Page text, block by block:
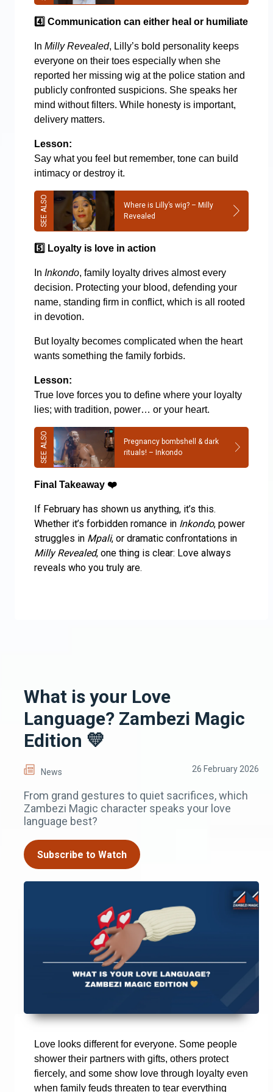
4️ Communication can either heal or humiliate
In Milly Revealed, Lilly’s bold personality keeps
everyone on their toes especially when she
reported her missing wig at the police station and
publicly confronted suspicions. She speaks her
mind without filters. While honesty is important,
delivery matters.
Lesson:
Say what you feel but remember, tone can build
intimacy or destroy it.
Where is Lilly’s wig? – Milly
Revealed
5️ Loyalty is love in action
In Inkondo, family loyalty drives almost every
decision. Protecting your blood, defending your
name, standing firm in conflict, which is all rooted
in devotion.
But loyalty becomes complicated when the heart
wants something the family forbids.
Lesson:
True love forces you to define where your loyalty
lies; with tradition, power… or your heart.
Pregnancy bombshell & dark
rituals! – Inkondo
Final Takeaway ❤️
If February has shown us anything, it’s this.
Whether it’s forbidden romance in Inkondo, power
struggles in Mpali, or dramatic confrontations in
Milly Revealed, one thing is clear: Love always
reveals who you truly are.
What is your Love
Language? Zambezi Magic
Edition 💛
News 26 February 2026
From grand gestures to quiet sacrifices, which
Zambezi Magic character speaks your love
language best?
Subscribe to Watch
Love looks different for everyone. Some people
shower their partners with gifts, others protect
fiercely, and some show love through loyalty even
when family feuds threaten to tear everything